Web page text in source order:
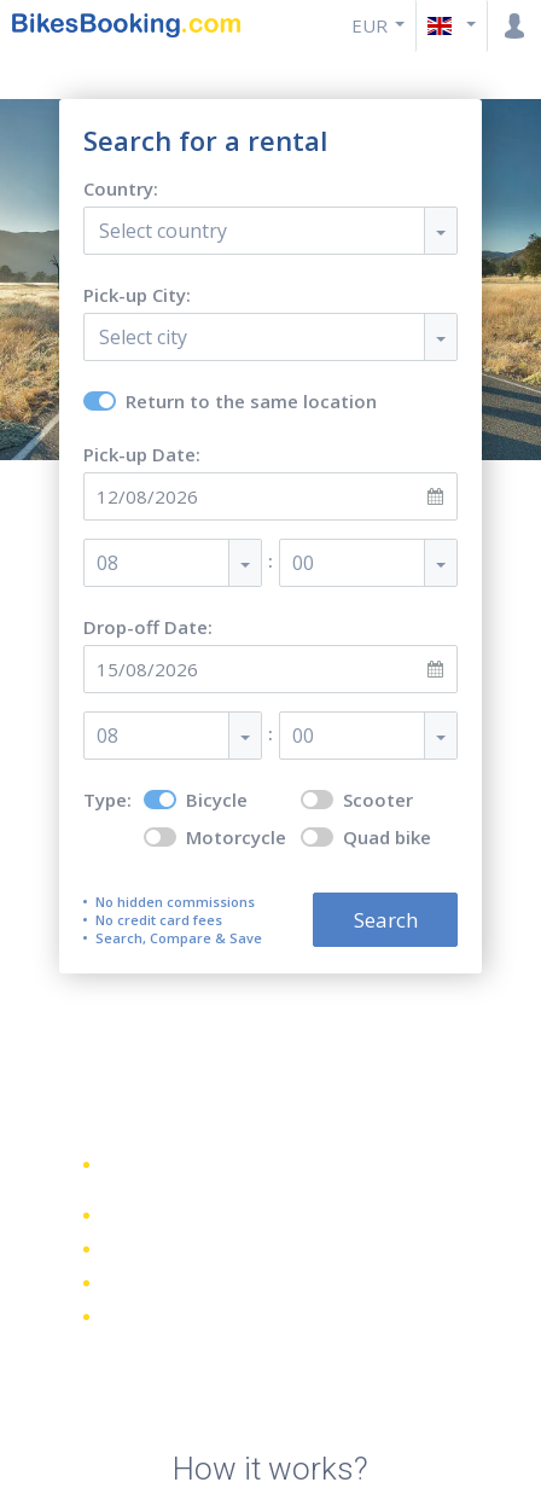
EUR
Search for a rental
Country:
Select country
Pick-up City:
Select city
Return to the same location
Pick-up Date:
08 : 00
Drop-off Date:
08 : 00
Type: Bicycle
Scooter
Motorcycle
Quad bike
No hidden commissions
No credit card fees
Search, Compare & Save
Search
How it works?